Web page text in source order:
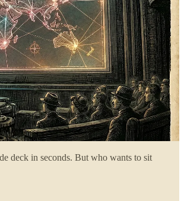
deck in seconds. But who wants to sit